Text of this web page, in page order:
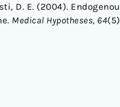
D. E. (2004).
Medical Hypotheses, 64